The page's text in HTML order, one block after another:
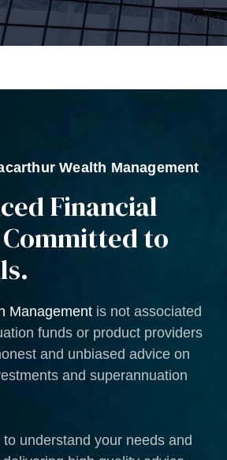
Wealth Management
Financial
to
Management is not associated
funds or product providers
and unbiased advice on
and superannuation
understand your needs and